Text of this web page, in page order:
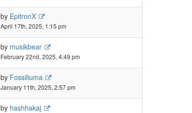
by EpitronX
April 17th, 2025, 1:15 pm
by musikbear
February 22nd, 2025, 4:49 pm
by Fossiliuma
January 11th, 2025, 2:57 pm
by hashhakaj